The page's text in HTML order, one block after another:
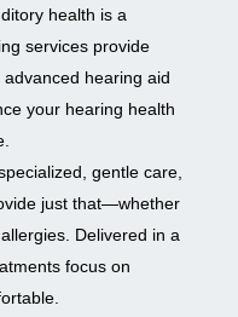
health is a
services provide
hearing aid
your hearing health
gentle care,
just that—whether
Delivered in a
focus on